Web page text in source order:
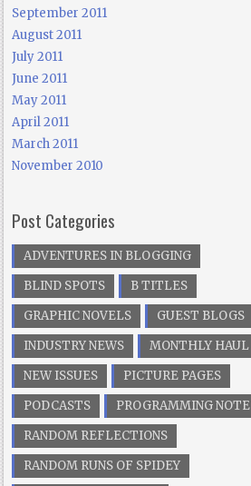
September 2011
August 2011
July 2011
June 2011
May 2011
April 2011
March 2011
November 2010
Post Categories
ADVENTURES IN BLOGGING
BLIND SPOTS
B TITLES
GRAPHIC NOVELS
GUEST BLOGS
INDUSTRY NEWS
MONTHLY HAUL
NEW ISSUES
PICTURE PAGES
PODCASTS
PROGRAMMING NOTE
RANDOM REFLECTIONS
RANDOM RUNS OF SPIDEY